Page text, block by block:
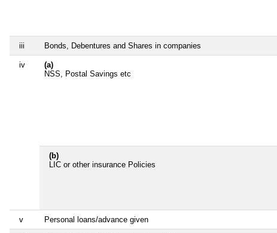
iii Bonds, Debentures and Shares in companies
iv
(a)
NSS, Postal Savings etc
(b)
LIC or other insurance Policies
v Personal loans/advance given